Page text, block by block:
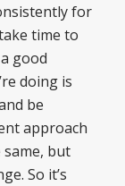
for
time to
good
doing is
be
approach
same, but
So it’s